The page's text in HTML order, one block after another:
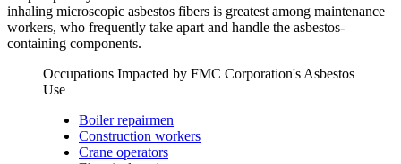
inhaling microscopic asbestos fibers is greatest among maintenance
workers, who frequently take apart and handle the asbestos-
containing components.
Occupations Impacted by FMC Corporation's Asbestos
Use
Boiler repairmen
Construction workers
Crane operators